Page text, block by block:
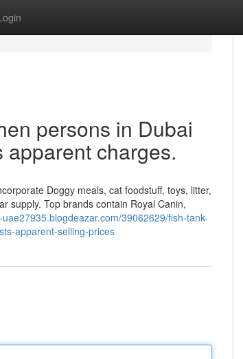
persons in Dubai
charges.
Doggy meals, cat foodstuff, toys, litter,
supply. Top brands contain Royal Canin,
39062629/fish-tank-
apparent-selling-prices